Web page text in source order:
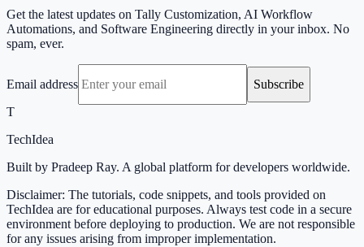
Get the latest updates on Tally Customization, AI Workflow
Automations, and Software Engineering directly in your inbox. No
spam, ever.
Email address
Subscribe
T
TechIdea
Built by Pradeep Ray. A global platform for developers worldwide.
Disclaimer: The tutorials, code snippets, and tools provided on
TechIdea are for educational purposes. Always test code in a secure
environment before deploying to production. We are not responsible
for any issues arising from improper implementation.